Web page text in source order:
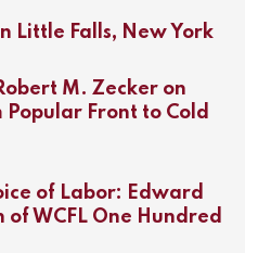
Little Falls, New York
M. Zecker on
Front to Cold
of Labor: Edward
of WCFL One Hundred